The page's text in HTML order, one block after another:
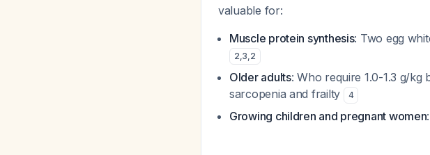
valuable for:
Muscle protein synthesis: Two egg
2,3,2
Older adults: Who require 1.0-1.3 g/
sarcopenia and frailty
4
Growing children and pregnant women